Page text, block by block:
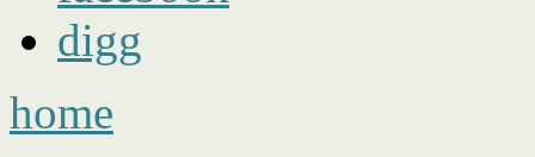
digg
home